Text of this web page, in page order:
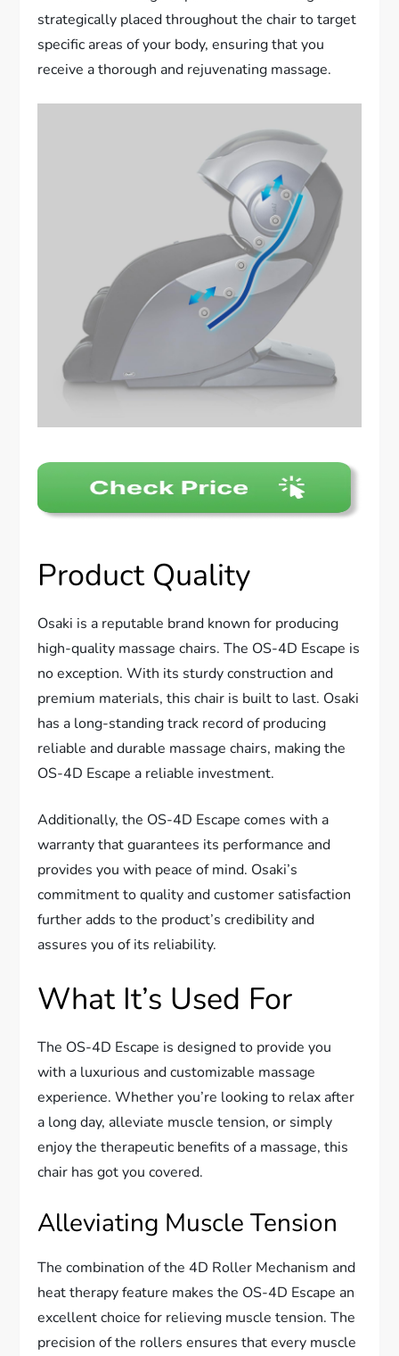
strategically placed throughout the chair to target
specific areas of your body, ensuring that you
receive a thorough and rejuvenating massage.
Product Quality
Osaki is a reputable brand known for producing
high-quality massage chairs. The OS-4D Escape is
no exception. With its sturdy construction and
premium materials, this chair is built to last. Osaki
has a long-standing track record of producing
reliable and durable massage chairs, making the
OS-4D Escape a reliable investment.
Additionally, the OS-4D Escape comes with a
warranty that guarantees its performance and
provides you with peace of mind. Osaki’s
commitment to quality and customer satisfaction
further adds to the product’s credibility and
assures you of its reliability.
What It’s Used For
The OS-4D Escape is designed to provide you
with a luxurious and customizable massage
experience. Whether you’re looking to relax after
a long day, alleviate muscle tension, or simply
enjoy the therapeutic benefits of a massage, this
chair has got you covered.
Alleviating Muscle Tension
The combination of the 4D Roller Mechanism and
heat therapy feature makes the OS-4D Escape an
excellent choice for relieving muscle tension. The
precision of the rollers ensures that every muscle